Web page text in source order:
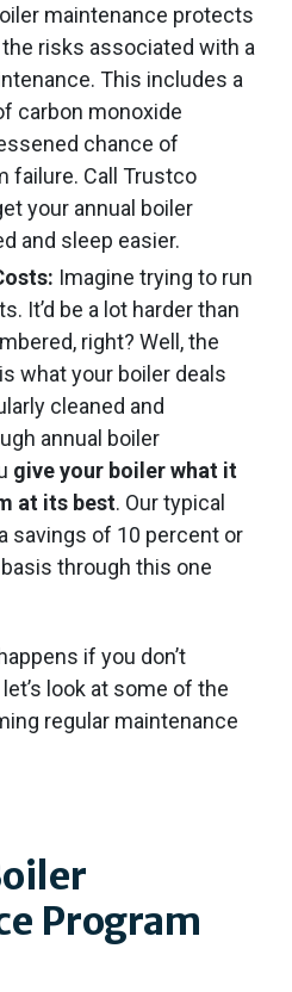
maintenance protects
risks associated with a
This includes a
carbon monoxide
chance of
failure. Call Trustco
your annual boiler
and sleep easier.
Imagine trying to run
It’d be a lot harder than
right? Well, the
what your boiler deals
cleaned and
annual boiler
give your boiler what it
at its best. Our typical
savings of 10 percent or
through this one
if you don’t
look at some of the
regular maintenance
Program